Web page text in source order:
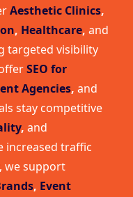
Aesthetic Clinics,
, Healthcare, and
targeted visibility
SEO for
Agencies, and
stay competitive
, and
increased traffic
we support
, Event